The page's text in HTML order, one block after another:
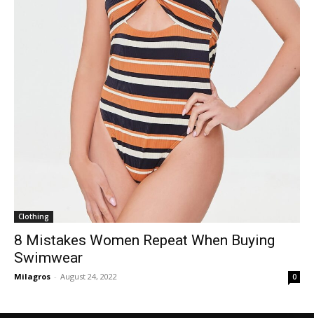
Clothing
8 Mistakes Women Repeat When Buying
Swimwear
Milagros - August 24, 2022 0